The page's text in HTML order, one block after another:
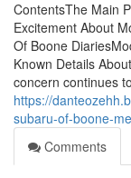
ContentsThe Main
Excitement About
Of Boone
Known Details
concern continues
https://
subaru-of-boone-
Comments